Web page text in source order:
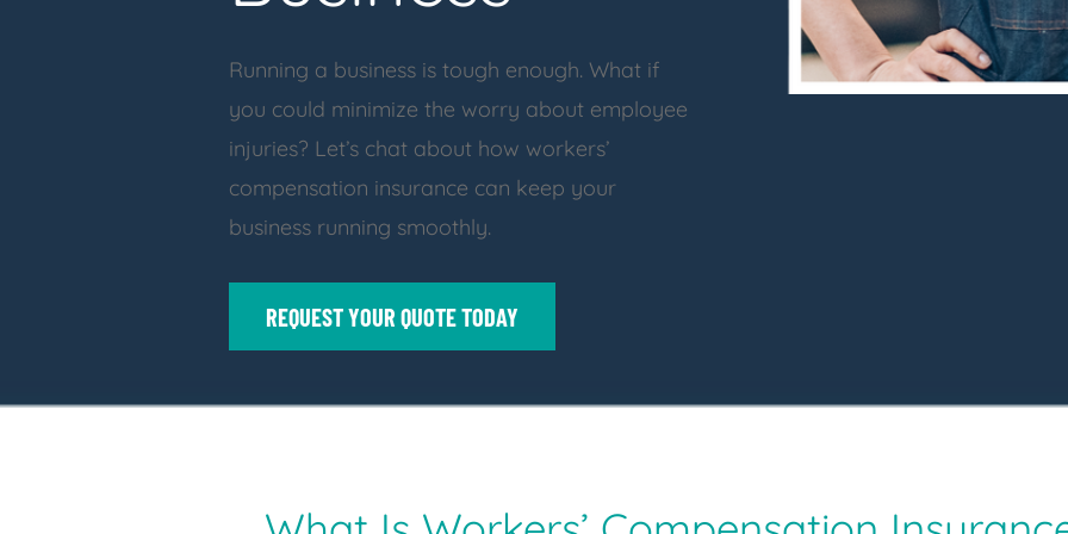
Running a business is tough enough. What if
you could minimize the worry about employee
injuries? Let’s chat about how workers’
compensation insurance can keep your
business running smoothly.
REQUEST YOUR QUOTE TODAY